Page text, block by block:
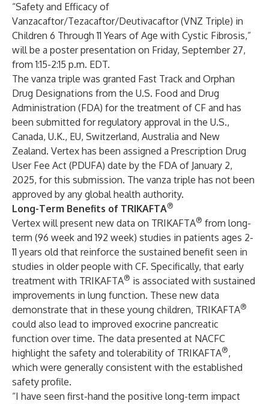
“Safety and Efficacy of
Vanzacaftor/Tezacaftor/Deutivacaftor (VNZ Triple) in
Children 6 Through 11 Years of Age with Cystic Fibrosis,”
will be a poster presentation on Friday, September 27,
from 1:15-2:15 p.m. EDT.
The vanza triple was granted Fast Track and Orphan
Drug Designations from the U.S. Food and Drug
Administration (FDA) for the treatment of CF and has
been submitted for regulatory approval in the U.S.,
Canada, U.K., EU, Switzerland, Australia and New
Zealand. Vertex has been assigned a Prescription Drug
User Fee Act (PDUFA) date by the FDA of January 2,
2025, for this submission. The vanza triple has not been
approved by any global health authority.
Long-Term Benefits of TRIKAFTA®
Vertex will present new data on TRIKAFTA® from long-
term (96 week and 192 week) studies in patients ages 2-
11 years old that reinforce the sustained benefit seen in
studies in older people with CF. Specifically, that early
treatment with TRIKAFTA® is associated with sustained
improvements in lung function. These new data
demonstrate that in these young children, TRIKAFTA®
could also lead to improved exocrine pancreatic
function over time. The data presented at NACFC
highlight the safety and tolerability of TRIKAFTA®,
which were generally consistent with the established
safety profile.
“I have seen first-hand the positive long-term impact